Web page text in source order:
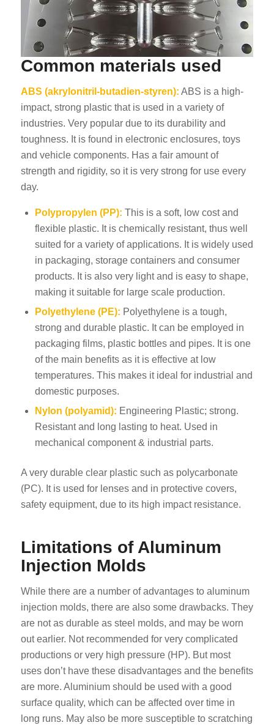
Common materials used
ABS (akrylonitril-butadien-styren): ABS is a high-
impact, strong plastic that is used in a variety of
industries. Very popular due to its durability and
toughness. It is found in electronic enclosures, toys
and vehicle components. Has a fair amount of
strength and rigidity, so it is very strong for use every
day.
Polypropylen (PP): This is a soft, low cost and
flexible plastic. It is chemically resistant, thus well
suited for a variety of applications. It is widely used
in packaging, storage containers and consumer
products. It is also very light and is easy to shape,
making it suitable for large scale production.
Polyethylene (PE): Polyethylene is a tough,
strong and durable plastic. It can be employed in
packaging films, plastic bottles and pipes. It is one
of the main benefits as it is effective at low
temperatures. This makes it ideal for industrial and
domestic purposes.
Nylon (polyamid): Engineering Plastic; strong.
Resistant and long lasting to heat. Used in
mechanical component & industrial parts.
A very durable clear plastic such as polycarbonate
(PC). It is used for lenses and in protective covers,
safety equipment, due to its high impact resistance.
Limitations of Aluminum
Injection Molds
While there are a number of advantages to aluminum
injection molds, there are also some drawbacks. They
are not as durable as steel molds, and may be worn
out earlier. Not recommended for very complicated
productions or very high pressure (HP). But most
uses don’t have these disadvantages and the benefits
are more. Aluminium should be used with a good
surface quality, which can be affected over time in
long runs. May also be more susceptible to scratching